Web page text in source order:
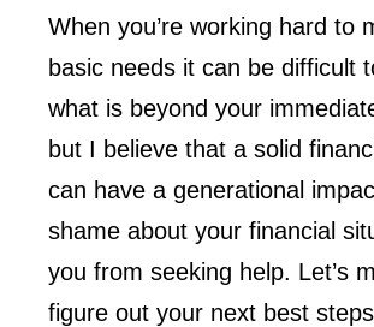
When you’re working hard to
basic needs it can be difficult
what is beyond your
but I believe that a solid
can have a generational
shame about your financial
you from seeking help. Let’s
figure out your next best